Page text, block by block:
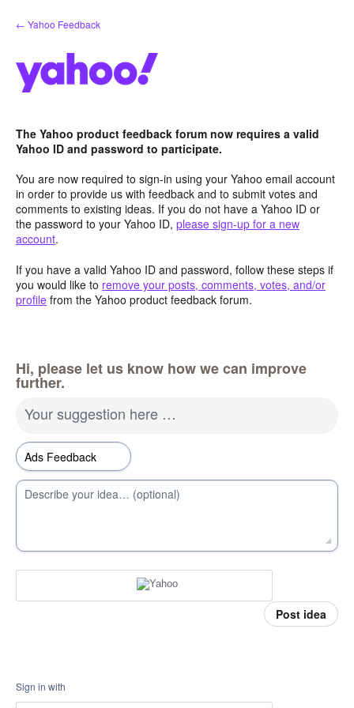
Skip
to
← Yahoo Feedback
The Yahoo product feedback forum now requires a valid
Yahoo ID and password to participate.
You are now required to sign-in using your Yahoo email account
in order to provide us with feedback and to submit votes and
comments to existing ideas. If you do not have a Yahoo ID or
the password to your Yahoo ID, please sign-up for a new
account.
If you have a valid Yahoo ID and password, follow these steps if
you would like to remove your posts, comments, votes, and/or
profile from the Yahoo product feedback forum.
Hi, please let us know how we can improve
further.
Your suggestion here …
Describe your idea… (optional)
Post idea
Sign in with